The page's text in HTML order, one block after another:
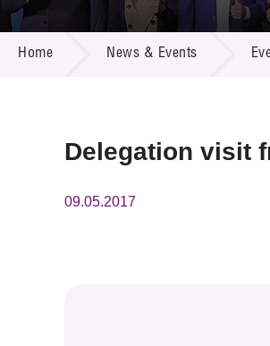
Home News & Events
Delegation visit
09.05.2017